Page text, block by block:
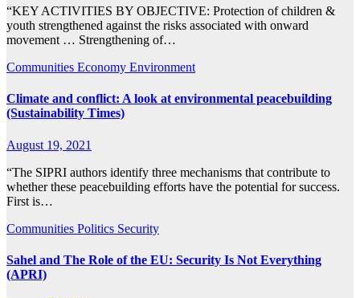
“KEY ACTIVITIES BY OBJECTIVE: Protection of children &
youth strengthened against the risks associated with onward
movement … Strengthening of…
Communities Economy Environment
Climate and conflict: A look at environmental peacebuilding
(Sustainability Times)
August 19, 2021
“The SIPRI authors identify three mechanisms that contribute to
whether these peacebuilding efforts have the potential for success.
First is…
Communities Politics Security
Sahel and The Role of the EU: Security Is Not Everything
(APRI)